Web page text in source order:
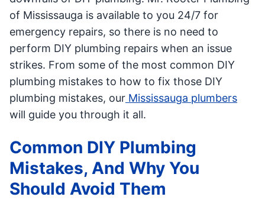
of Mississauga is available to you 24/7 for
emergency repairs, so there is no need to
perform DIY plumbing repairs when an issue
strikes. From some of the most common DIY
plumbing mistakes to how to fix those DIY
plumbing mistakes, our Mississauga plumbers
will guide you through it all.
Common DIY Plumbing
Mistakes, And Why You
Should Avoid Them